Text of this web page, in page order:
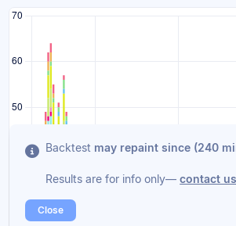
Backtest may repaint since (240
Results are for info only—contact us
Close